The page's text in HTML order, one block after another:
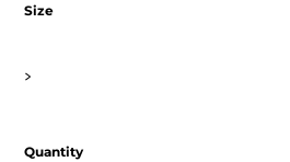
Size
>
Quantity